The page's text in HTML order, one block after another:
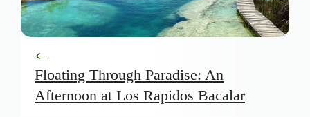
Floating Through Paradise: An
Afternoon at Los Rapidos Bacalar